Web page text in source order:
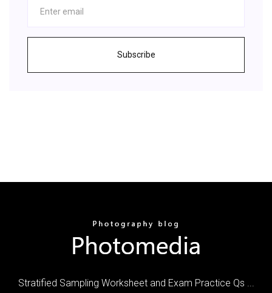
Subscribe
Stratified Sampling Worksheet and Exam Practice Qs ...